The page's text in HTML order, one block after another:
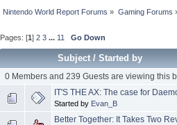
Nintendo World Report Forums » Gaming Forums
Pages: [1]2 3 ... 11 Go Down
Subject/Started by
0 Members and 239 Guests are viewing this
IT'S THE AX: The case for
Started by Evan_B
Better Together: It Takes Two